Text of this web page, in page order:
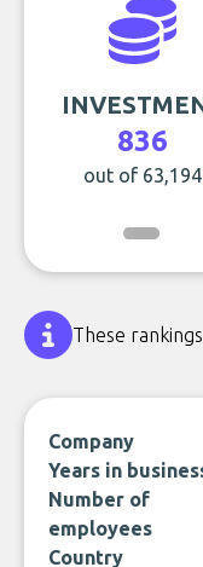
836
out of 63,194
These
Company
Years in
Number of
employees
Country